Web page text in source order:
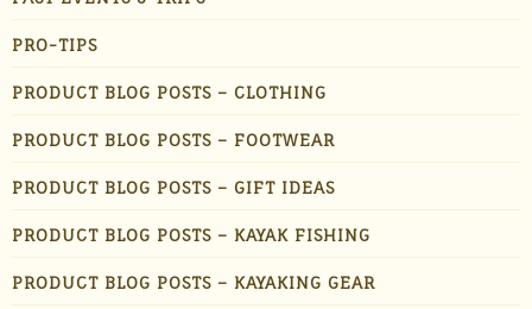
PRO-TIPS
PRODUCT BLOG POSTS – CLOTHING
PRODUCT BLOG POSTS – FOOTWEAR
PRODUCT BLOG POSTS – GIFT IDEAS
PRODUCT BLOG POSTS – KAYAK FISHING
PRODUCT BLOG POSTS – KAYAKING GEAR